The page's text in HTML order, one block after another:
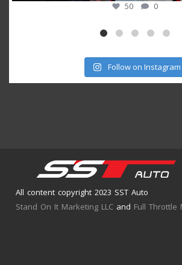
53 1
Follow on Instagram
All content copyright 2023 SST Auto
Stand On It Marketing LLC and Full Throttle